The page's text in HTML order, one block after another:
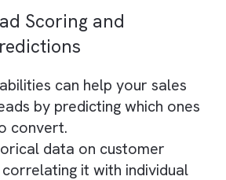
information, and
your brand. It can also
best channel and time to
customer, resulting in
and more effective ad